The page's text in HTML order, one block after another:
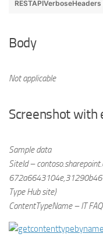
RESTAPIVerboseHeaders
Body
Not applicable
Screenshot with
Sample data
SiteId –
Type Hub site)
ContentTypeName – IT FAQ